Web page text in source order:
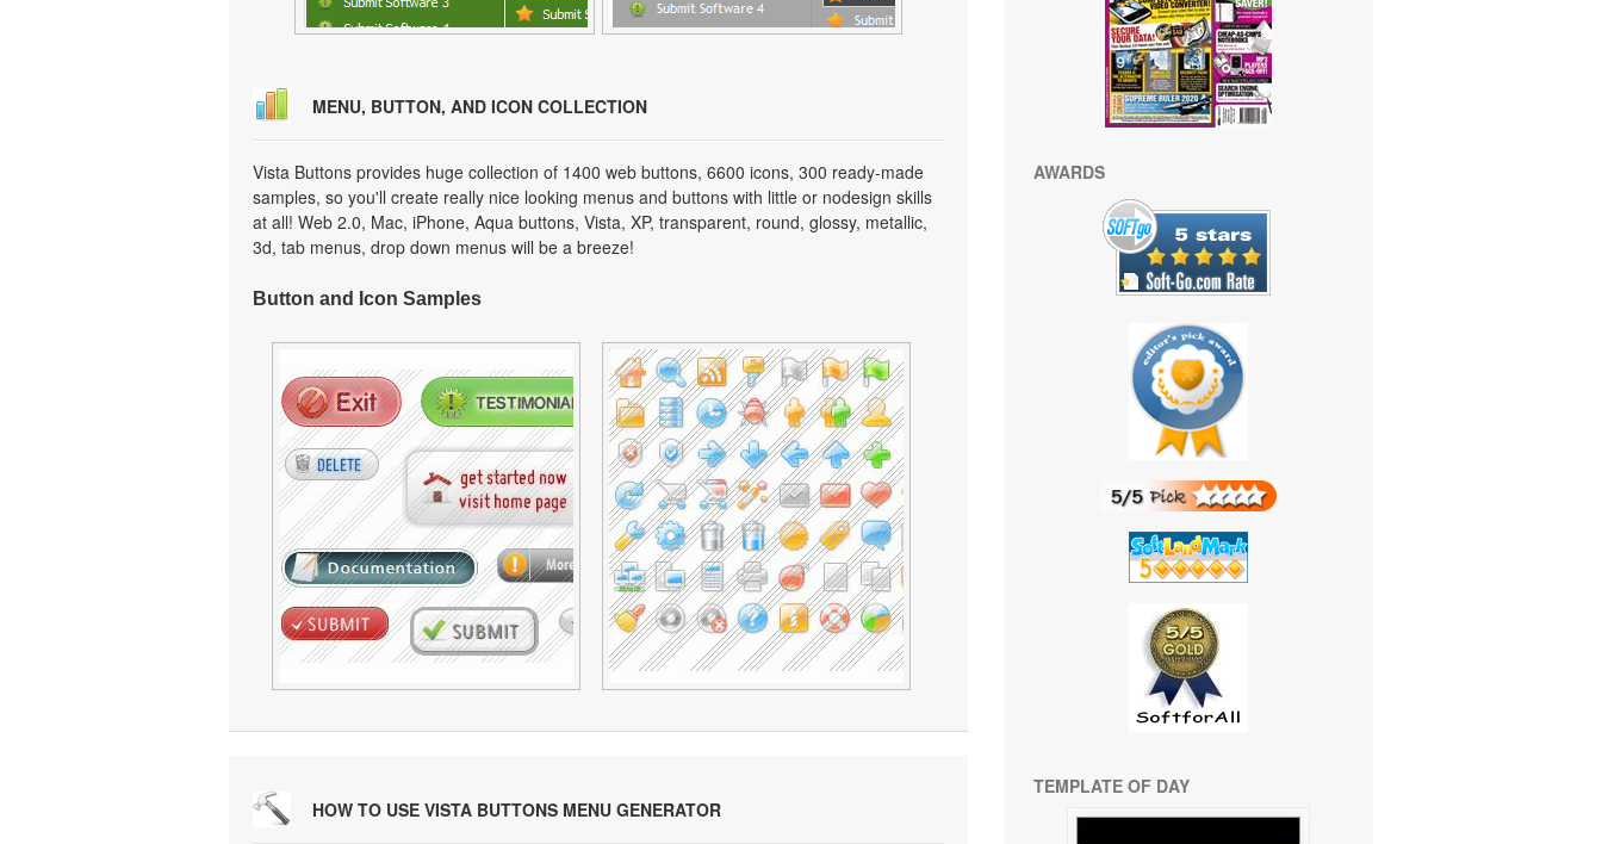
MENU, BUTTON, AND ICON COLLECTION
Vista Buttons provides huge collection of 1400 web buttons, 6600 icons, 300 ready-made
samples, so you'll create really nice looking menus and buttons with little or nodesign skills
at all! Web 2.0, Mac, iPhone, Aqua buttons, Vista, XP, transparent, round, glossy, metallic,
3d, tab menus, drop down menus will be a breeze!
Button and Icon Samples
HOW TO USE VISTA BUTTONS MENU GENERATOR
AWARDS
TEMPLATE OF DAY